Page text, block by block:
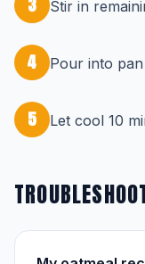
3 Stir in
4 Pour into
5 Let cool 10